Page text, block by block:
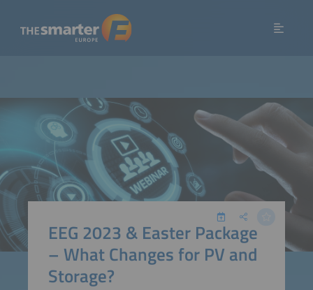
EEG 2023 & Easter Package
– What Changes for PV and
Storage?